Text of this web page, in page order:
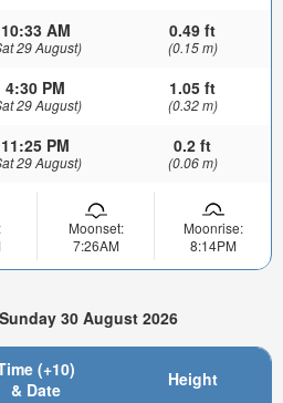
10:33 AM
29 August)
0.49 ft
(0.15 m)
4:30 PM
29 August)
1.05 ft
(0.32 m)
11:25 PM
29 August)
0.2 ft
(0.06 m)
Moonset:
7:26AM
Moonrise:
8:14PM
30 August 2026
(+10)
& Date
Height